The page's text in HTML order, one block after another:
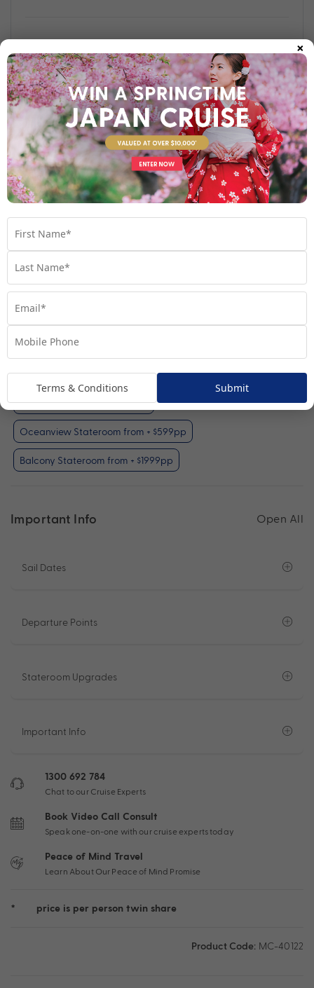
Find out more
Your Stateroom
Your Available Room Upgrades
Interior Stateroom (included)
Oceanview Stateroom from + $599pp
Balcony Stateroom from + $1999pp
Important Info Open All
Sail Dates
Departure Points
Stateroom Upgrades
Important Info
1300 692 784
Chat to our Cruise Experts
Book Video Call Consult
Speak one-on-one with our cruise experts today
Peace of Mind Travel
Learn About Our Peace of Mind Promise
* price is per person twin share
Product Code: MC-40122
×
Terms & Conditions Submit